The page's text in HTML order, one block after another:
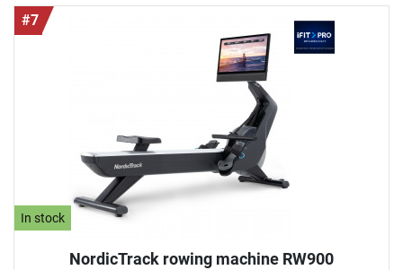
#7
In stock
NordicTrack rowing machine RW900